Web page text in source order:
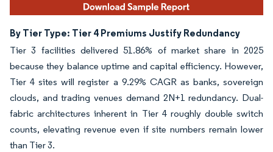
By Tier Type: Tier 4 Premiums Justify Redundancy
Tier 3 facilities delivered 51.86% of market share in 2025
because they balance uptime and capital efficiency. However,
Tier 4 sites will register a 9.29% CAGR as banks, sovereign
clouds, and trading venues demand 2N+1 redundancy. Dual-
fabric architectures inherent in Tier 4 roughly double switch
counts, elevating revenue even if site numbers remain lower
than Tier 3.